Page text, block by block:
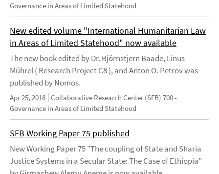
Governance in Areas of Limited Statehood
New edited volume "International Humanitarian Law
in Areas of Limited Statehood" now available
The new book edited by Dr. Björnstjern Baade, Linus
Mührel ( Research Project C8 ), and Anton O. Petrov was
published by Nomos.
Apr 25, 2018 Collaborative Research Center (SFB) 700 -
Governance in Areas of Limited Statehood
SFB Working Paper 75 published
New Working Paper 75 "The coupling of State and Sharia
Justice Systems in a Secular State: The Case of Ethiopia"